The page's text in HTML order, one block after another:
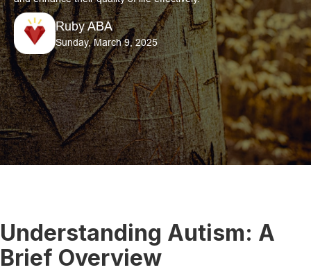
Ruby ABA
Sunday, March 9, 2025
Understanding Autism: A
Brief Overview